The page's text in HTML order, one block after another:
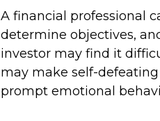
A financial professional
determine objectives,
investor may find it
may make self-
prompt emotional